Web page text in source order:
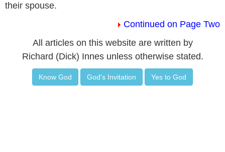
their spouse.
Continued on Page Two
All articles on this website are written by
Richard (Dick) Innes unless otherwise stated.